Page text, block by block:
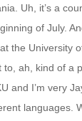
Uh, it’s a
of July.
the University
to, ah, kind of a
and I’m very
languages.